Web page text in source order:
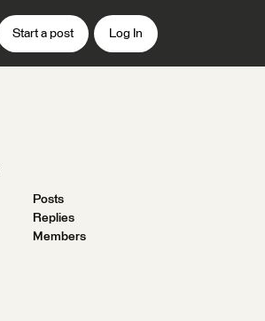
Start a post Log In
Posts
Replies
Members